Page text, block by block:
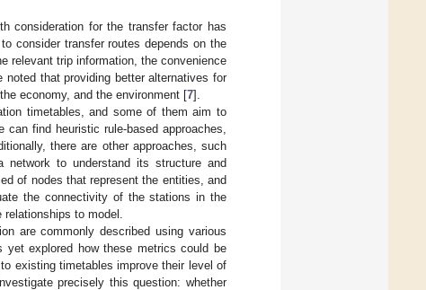
consideration for the transfer factor has
consider transfer routes depends on the
relevant trip information, the convenience
that providing better alternatives for
economy, and the environment [7].
timetables, and some of them aim to
can find heuristic rule-based approaches,
there are other approaches, such
to understand its structure and
of nodes that represent the entities, and
the connectivity of the stations in the
to model.
are commonly described using various
yet explored how these metrics could be
existing timetables improve their level of
precisely this question: whether